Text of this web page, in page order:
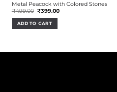
Metal Peacock with Colored Stones
₹499.00 Original
was:
₹499.00.
₹399.00Current
ADD TO CART